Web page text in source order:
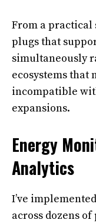
From a
plugs that
simultaneously
ecosystems that
incompatible
expansions.
Energy
Analytics
I’ve
across dozens